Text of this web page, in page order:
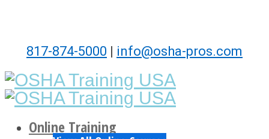
817-874-5000 | info@osha-pros.com
Online Training